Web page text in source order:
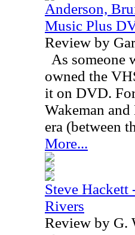
Anderson,
Music Plus
Review by
As someone
owned the
it on DVD.
Wakeman
era (between
More...
Steve Hackett
Rivers
Review by G.